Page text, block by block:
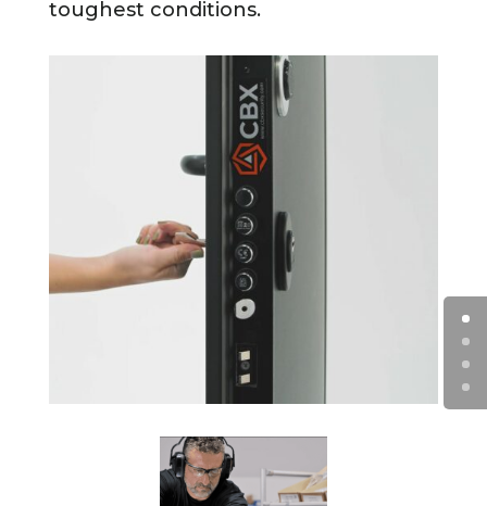
toughest conditions.